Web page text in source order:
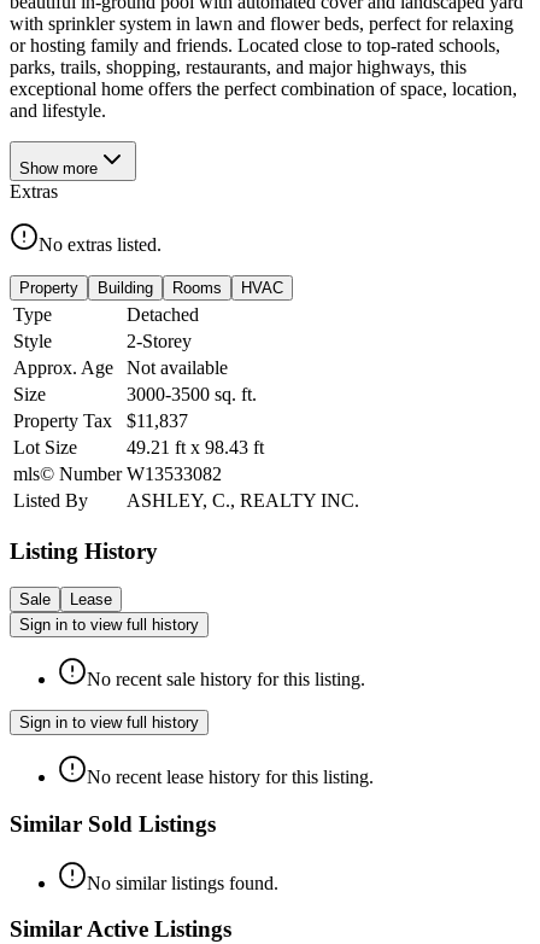
with sprinkler system in lawn and flower beds, perfect for relaxing
or hosting family and friends. Located close to top-rated schools,
parks, trails, shopping, restaurants, and major highways, this
exceptional home offers the perfect combination of space, location,
and lifestyle.
Show more
Extras
No extras listed.
Property Building Rooms HVAC
Type
Detached
Style
2-Storey
Approx. Age
Not available
Size
3000-3500 sq. ft.
Property Tax
$11,837
Lot Size
49.21 ft x 98.43 ft
mls© Number W13533082
Listed By
ASHLEY, C., REALTY INC.
Listing History
Sale
Lease
Sign in to view full history
No recent sale history for this listing.
Sign in to view full history
No recent lease history for this listing.
Similar Sold Listings
No similar listings found.
Similar Active Listings